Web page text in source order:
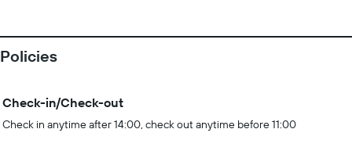
Policies
Check-in/Check-out
Check in anytime after 14:00, check out anytime before 11:00